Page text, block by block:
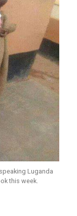
Luganda
this week.